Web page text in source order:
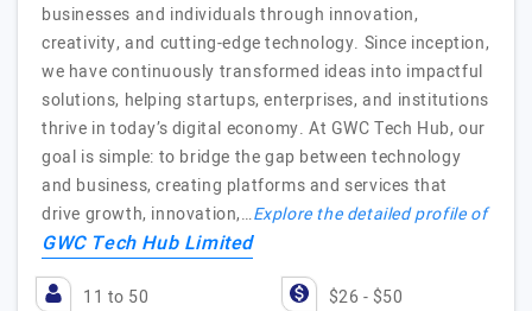
businesses and individuals through innovation,
creativity, and cutting-edge technology. Since inception,
we have continuously transformed ideas into impactful
solutions, helping startups, enterprises, and institutions
thrive in today’s digital economy. At GWC Tech Hub, our
goal is simple: to bridge the gap between technology
and business, creating platforms and services that
drive growth, innovation,…Explore the detailed profile of
GWC Tech Hub Limited
11 to 50 $26 - $50